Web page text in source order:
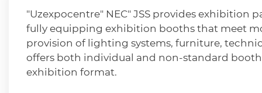
"Uzexpocentre" NEC" JSS provides
fully equipping exhibition booths that meet
provision of lighting systems, furniture,
offers both individual and non-standard
exhibition format.